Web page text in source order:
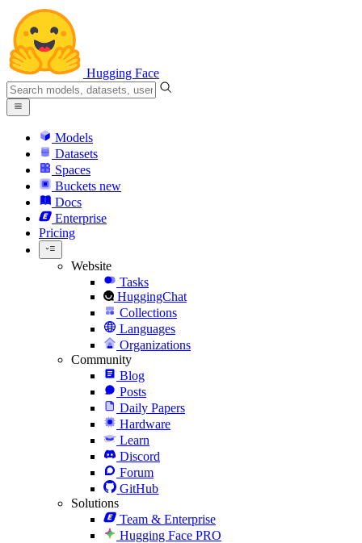
Hugging Face
Models
Datasets
Spaces
Buckets new
Docs
Enterprise
Pricing
Website
Tasks
HuggingChat
Collections
Languages
Organizations
Community
Blog
Posts
Daily Papers
Hardware
Learn
Discord
Forum
GitHub
Solutions
Team & Enterprise
Hugging Face PRO